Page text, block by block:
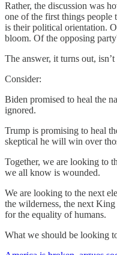
Rather, the discussion was
one of the first things people
is their political orientation.
bloom. Of the opposing
The answer, it turns out,
Consider:
Biden promised to heal the
ignored.
Trump is promising to heal
skeptical he will win over
Together, we are looking to
we all know is wounded.
We are looking to the next
the wilderness, the next
for the equality of humans.
What we should be looking